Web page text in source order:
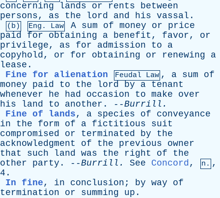
concerning
lands or rents
between
persons, as the lord and his vassal .
(b) Eng. Law A sum of money or
price
paid
for obtaining a benefit , favor, or
privilege, as for admission to
a
copyhold, or for obtaining or renewing
a
lease .
Fine for alienation
Feudal Law , a sum
of
money
paid to the lord by a tenant
whenever
he had occasion to make
over
his
land to another . --Burrill .
Fine of lands, a species of
conveyance
in
the form of a fictitious
suit
compromised
or terminated by
the
acknowledgment
of the previous
owner
that
such land was the right of
the
other
party . --Burrill . See Concord, n. ,
4.
In fine, in conclusion ; by way
of
termination
or summing up .